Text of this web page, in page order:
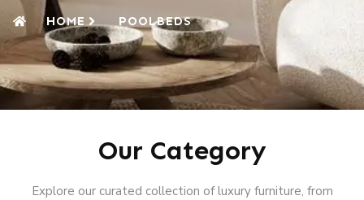
HOME POOLBEDS
Our Category
Explore our curated collection of luxury furniture, from